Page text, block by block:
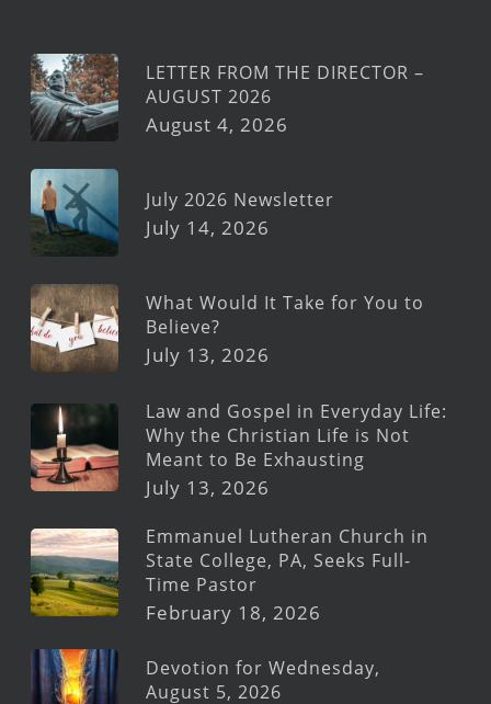
LETTER FROM THE DIRECTOR –
AUGUST 2026
August 4, 2026
July 2026 Newsletter
July 14, 2026
What Would It Take for You to
Believe?
July 13, 2026
Law and Gospel in Everyday Life:
Why the Christian Life is Not
Meant to Be Exhausting
July 13, 2026
Emmanuel Lutheran Church in
State College, PA, Seeks Full-
Time Pastor
February 18, 2026
Devotion for Wednesday,
August 5, 2026